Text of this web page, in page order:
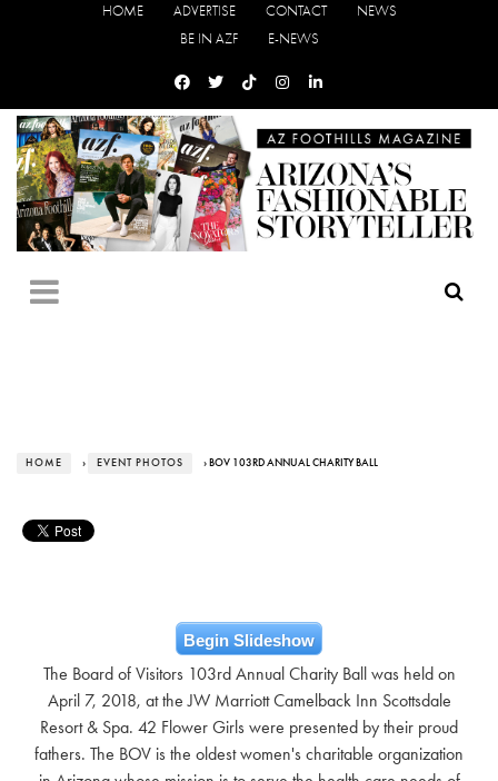
HOME ADVERTISE CONTACT
NEWS
BE IN AZF
E-NEWS
HOME › EVENT PHOTOS › BOV 103RD ANNUAL CHARITY BALL
Begin Slideshow
The Board of Visitors 103rd Annual Charity Ball was held on
April 7, 2018, at the JW Marriott Camelback Inn Scottsdale
Resort & Spa. 42 Flower Girls were presented by their proud
fathers. The BOV is the oldest women's charitable organization